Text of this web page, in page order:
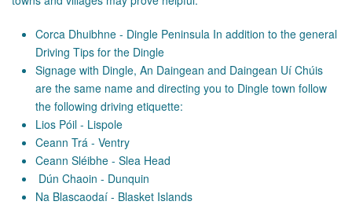
Corca Dhuibhne - Dingle Peninsula In addition to the general
Driving Tips for the Dingle
Signage with Dingle, An Daingean and Daingean Uí Chúis
are the same name and directing you to Dingle town follow
the following driving etiquette:
Lios Póil - Lispole
Ceann Trá - Ventry
Ceann Sléibhe - Slea Head
Dún Chaoin - Dunquin
Na Blascaodaí - Blasket Islands